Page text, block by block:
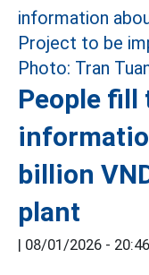
People fill
billion
plant
| 08/01/2026 - 20:46